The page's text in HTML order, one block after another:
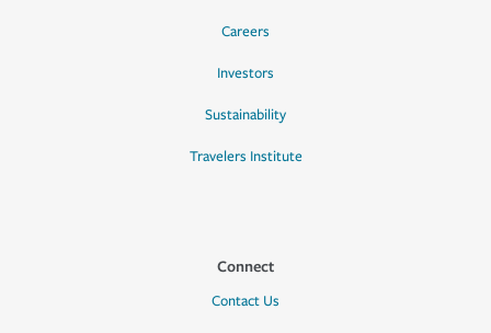
Careers
Investors
Sustainability
Travelers Institute
Connect
Contact Us